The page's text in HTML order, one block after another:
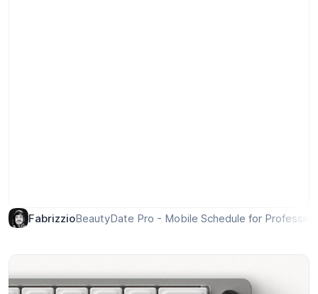
FabrizzioBeautyDate Pro - Mobile Schedule for